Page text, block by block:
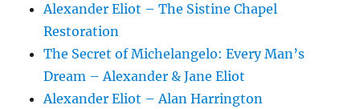
Alexander Eliot – The Sistine Chapel
Restoration
The Secret of Michelangelo: Every Man’s
Dream – Alexander & Jane Eliot
Alexander Eliot – Alan Harrington